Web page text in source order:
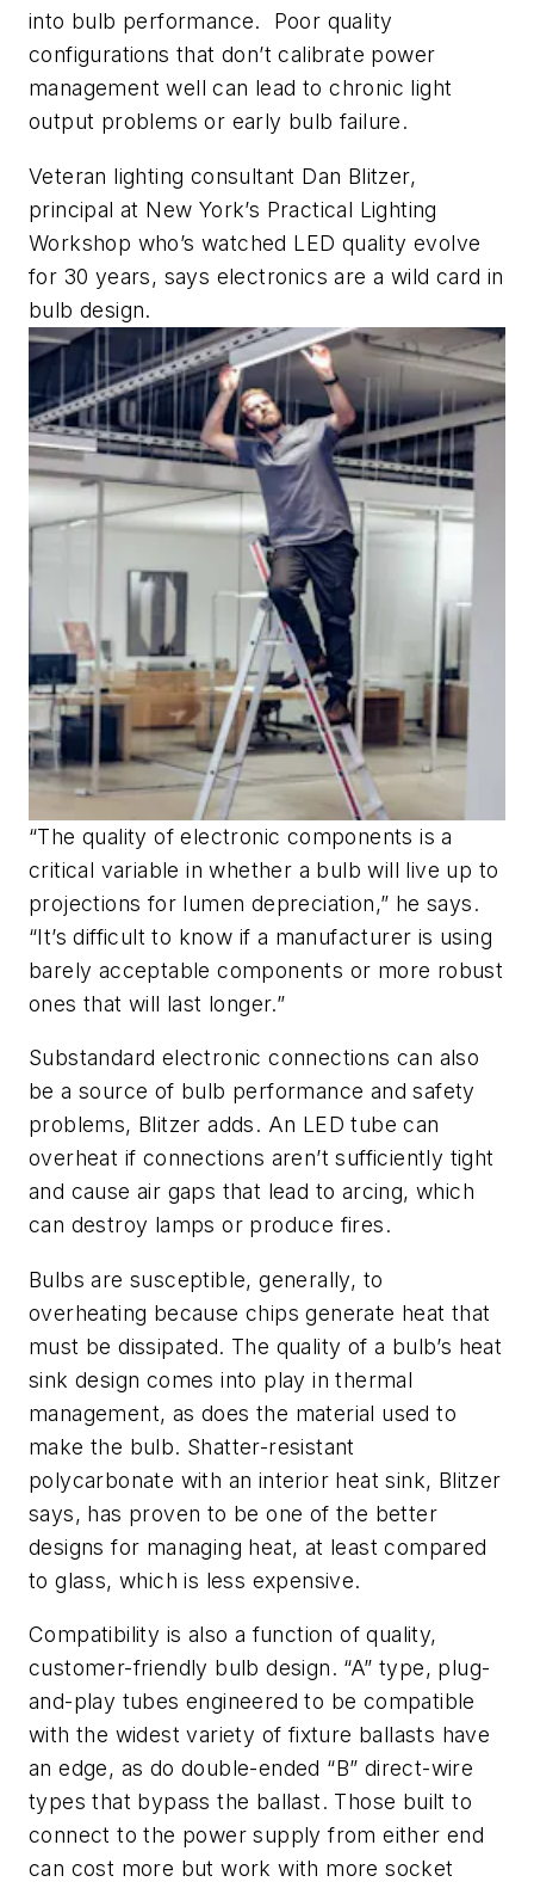
into bulb performance. Poor quality
configurations that don’t calibrate power
management well can lead to chronic light
output problems or early bulb failure.
Veteran lighting consultant Dan Blitzer,
principal at New York’s Practical Lighting
Workshop who’s watched LED quality evolve
for 30 years, says electronics are a wild card in
bulb design.
“The quality of electronic components is a
critical variable in whether a bulb will live up to
projections for lumen depreciation,” he says.
“It’s difficult to know if a manufacturer is using
barely acceptable components or more robust
ones that will last longer.”
Substandard electronic connections can also
be a source of bulb performance and safety
problems, Blitzer adds. An LED tube can
overheat if connections aren’t sufficiently tight
and cause air gaps that lead to arcing, which
can destroy lamps or produce fires.
Bulbs are susceptible, generally, to
overheating because chips generate heat that
must be dissipated. The quality of a bulb’s heat
sink design comes into play in thermal
management, as does the material used to
make the bulb. Shatter-resistant
polycarbonate with an interior heat sink, Blitzer
says, has proven to be one of the better
designs for managing heat, at least compared
to glass, which is less expensive.
Compatibility is also a function of quality,
customer-friendly bulb design. “A” type, plug-
and-play tubes engineered to be compatible
with the widest variety of fixture ballasts have
an edge, as do double-ended “B” direct-wire
types that bypass the ballast. Those built to
connect to the power supply from either end
can cost more but work with more socket